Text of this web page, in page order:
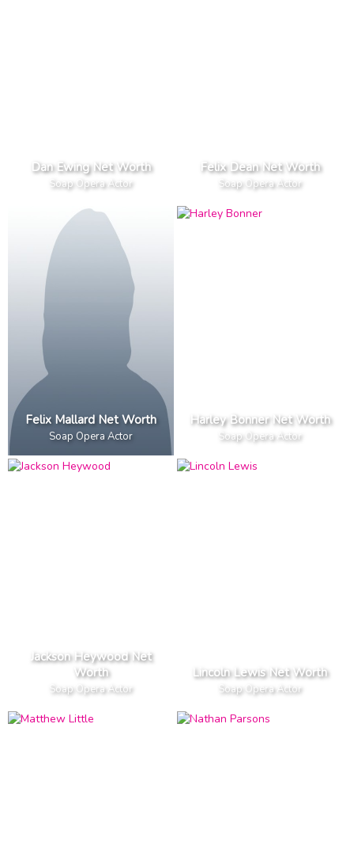
Dan Ewing Net Worth
Soap Opera Actor
Felix Dean Net Worth
Soap Opera Actor
Felix Mallard Net Worth
Soap Opera Actor
Harley Bonner Net Worth
Soap Opera Actor
Jackson Heywood Net
Worth
Soap Opera Actor
Lincoln Lewis Net Worth
Soap Opera Actor